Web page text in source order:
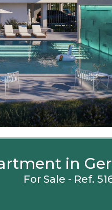
in
For Sale - Ref.